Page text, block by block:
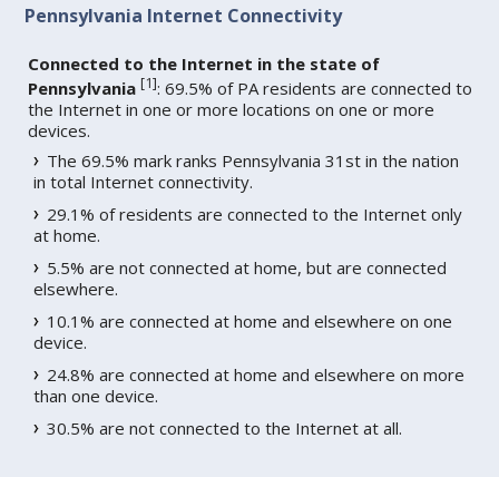
Pennsylvania Internet Connectivity
Connected to the Internet in the state of
Pennsylvania [1]: 69.5% of PA residents are connected to
the Internet in one or more locations on one or more
devices.
The 69.5% mark ranks Pennsylvania 31st in the nation
in total Internet connectivity.
29.1% of residents are connected to the Internet only
at home.
5.5% are not connected at home, but are connected
elsewhere.
10.1% are connected at home and elsewhere on one
device.
24.8% are connected at home and elsewhere on more
than one device.
30.5% are not connected to the Internet at all.